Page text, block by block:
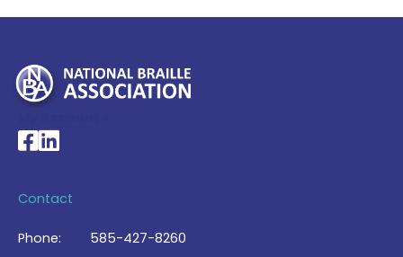
National Braille Association's Facebook page
National Braille Association's LinkedIn page
Contact
Phone: 585-427-8260